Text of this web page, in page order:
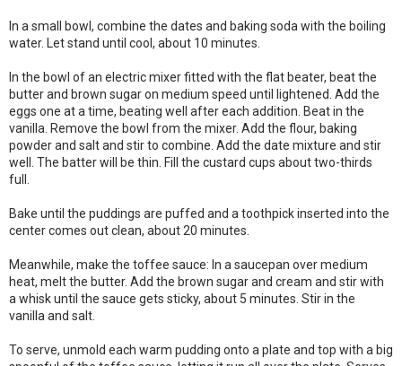
In a small bowl, combine the dates and baking soda with the boiling
water. Let stand until cool, about 10 minutes.
In the bowl of an electric mixer fitted with the flat beater, beat the
butter and brown sugar on medium speed until lightened. Add the
eggs one at a time, beating well after each addition. Beat in the
vanilla. Remove the bowl from the mixer. Add the flour, baking
powder and salt and stir to combine. Add the date mixture and stir
well. The batter will be thin. Fill the custard cups about two-thirds
full.
Bake until the puddings are puffed and a toothpick inserted into the
center comes out clean, about 20 minutes.
Meanwhile, make the toffee sauce: In a saucepan over medium
heat, melt the butter. Add the brown sugar and cream and stir with
a whisk until the sauce gets sticky, about 5 minutes. Stir in the
vanilla and salt.
To serve, unmold each warm pudding onto a plate and top with a big